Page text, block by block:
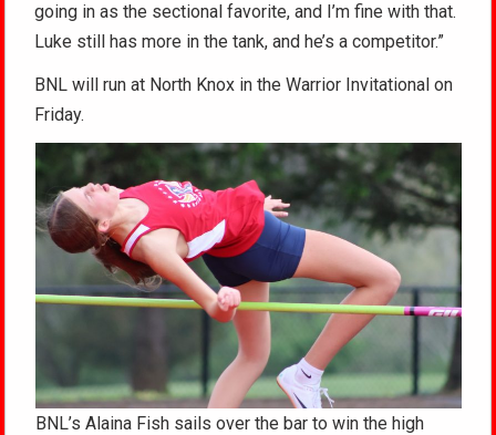
going in as the sectional favorite, and I’m fine with that.
Luke still has more in the tank, and he’s a competitor.”
BNL will run at North Knox in the Warrior Invitational on
Friday.
BNL’s Alaina Fish sails over the bar to win the high